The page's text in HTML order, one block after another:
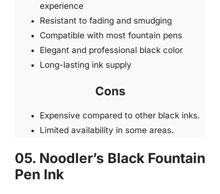
experience
Resistant to fading and smudging
Compatible with most fountain pens
Elegant and professional black color
Long-lasting ink supply
Cons
Expensive compared to other black inks.
Limited availability in some areas.
05. Noodler’s Black Fountain
Pen Ink